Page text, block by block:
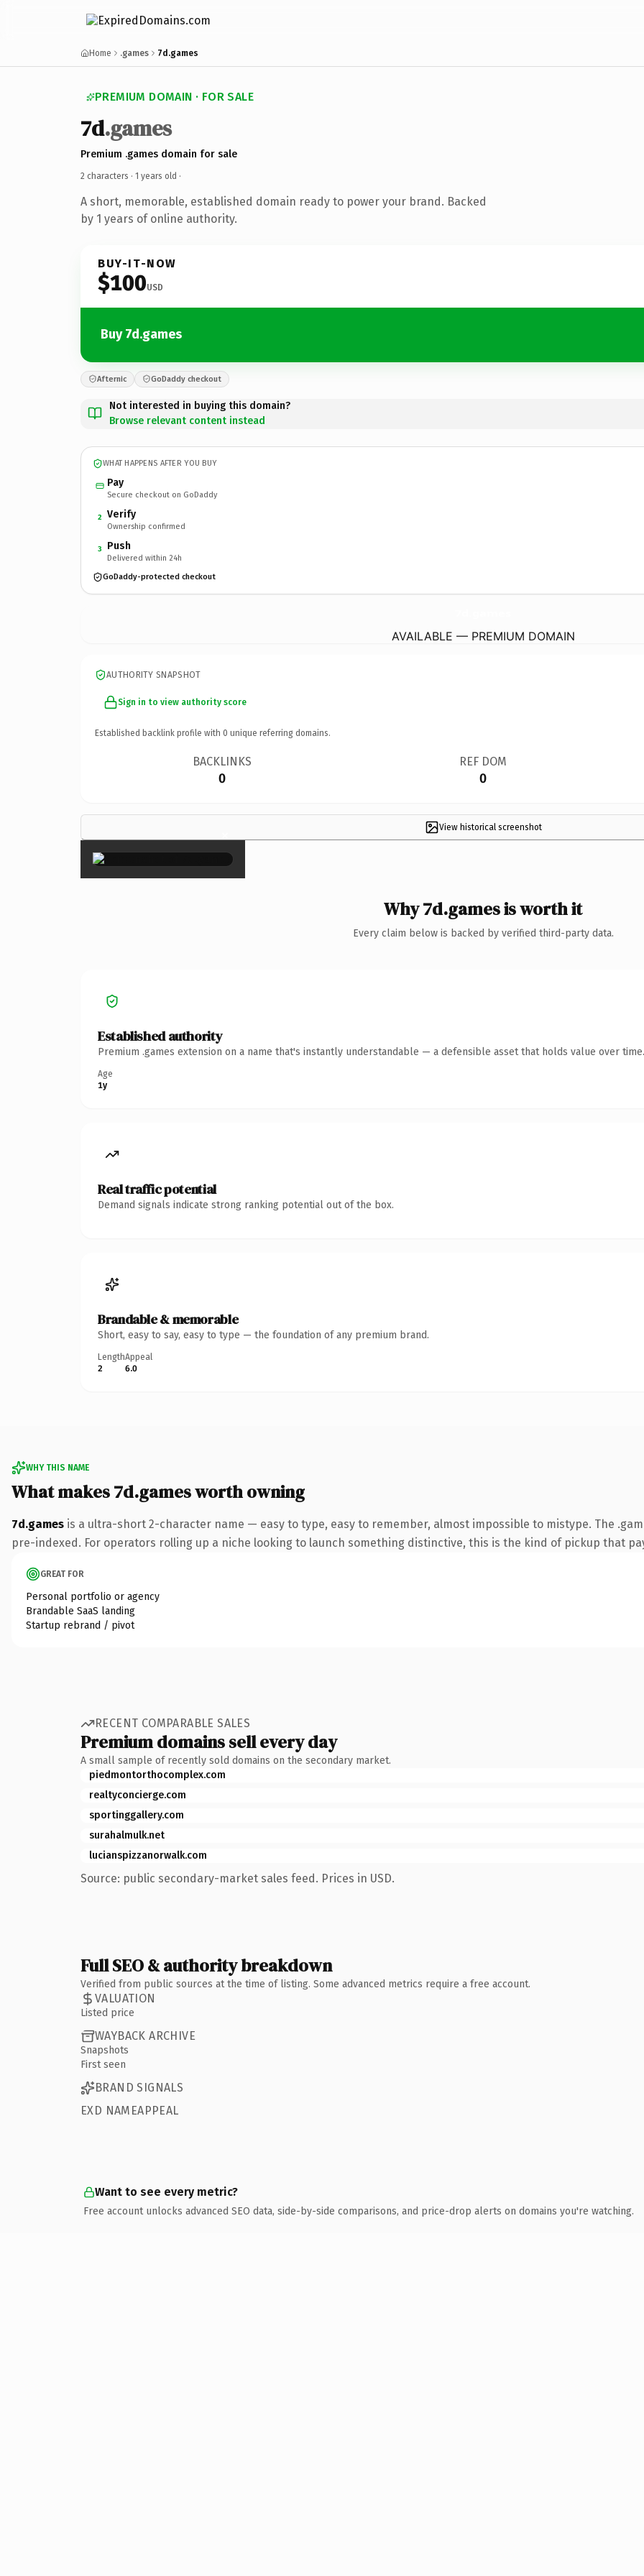
Home .games 7d.games
PREMIUM DOMAIN · FOR SALE
7d.games
Premium .games domain for sale
2 characters · 1 years old ·
A short, memorable, established domain ready to power your brand. Backed
by 1 years of online authority.
BUY-IT-NOW
$100USD
Buy 7d.games
Afternic GoDaddy checkout
Not interested in buying this domain?
Browse relevant content instead
WHAT HAPPENS AFTER YOU BUY
Pay
Secure checkout on GoDaddy
2 Verify
Ownership confirmed
3 Push
Delivered within 24h
GoDaddy-protected checkout
AVAILABLE — PREMIUM DOMAIN
AUTHORITY SNAPSHOT
Sign in to view authority score
Established backlink profile with 0 unique referring domains.
BACKLINKS
0
REF DOM
0
View historical screenshot
×
Why 7d.games is worth it
Every claim below is backed by verified third-party data.
Established authority
Premium .games extension on a name that's instantly understandable — a defensible asset that holds value over time.
Age
1y
Real traffic potential
Demand signals indicate strong ranking potential out of the box.
Brandable & memorable
Short, easy to say, easy to type — the foundation of any premium brand.
Length
2
Appeal
6.0
WHY THIS NAME
What makes 7d.games worth owning
7d.games is a ultra-short 2-character name — easy to type, easy to remember, almost impossible to mistype. The
pre-indexed. For operators rolling up a niche looking to launch something distinctive, this is the kind of pickup that
GREAT FOR
Personal portfolio or agency
Brandable SaaS landing
Startup rebrand / pivot
RECENT COMPARABLE SALES
Premium domains sell every day
A small sample of recently sold domains on the secondary market.
piedmontorthocomplex.com
realtyconcierge.com
sportinggallery.com
surahalmulk.net
lucianspizzanorwalk.com
Source: public secondary-market sales feed. Prices in USD.
Full SEO & authority breakdown
Verified from public sources at the time of listing. Some advanced metrics require a free account.
VALUATION
Listed price
WAYBACK ARCHIVE
Snapshots
First seen
BRAND SIGNALS
EXD NAMEAPPEAL
Want to see every metric?
Free account unlocks advanced SEO data, side-by-side comparisons, and price-drop alerts on domains you're watching.